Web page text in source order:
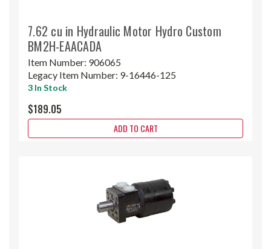
7.62 cu in Hydraulic Motor Hydro Custom
BM2H-EAACADA
Item Number: 906065
Legacy Item Number: 9-16446-125
3 In Stock
$189.05
ADD TO CART